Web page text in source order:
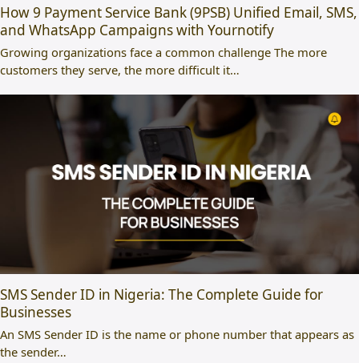
How 9 Payment Service Bank (9PSB) Unified Email, SMS,
and WhatsApp Campaigns with Yournotify
Growing organizations face a common challenge The more
customers they serve, the more difficult it…
SMS Sender ID in Nigeria: The Complete Guide for
Businesses
An SMS Sender ID is the name or phone number that appears as
the sender…